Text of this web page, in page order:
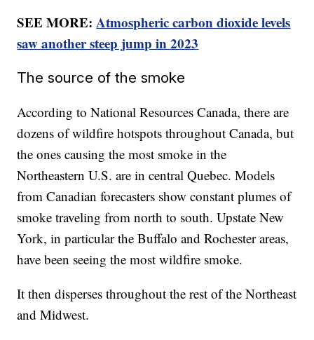
SEE MORE:Atmospheric carbon dioxide levels
saw another steep jump in 2023
The source of the smoke
According to National Resources Canada, there are
dozens of wildfire hotspots throughout Canada, but
the ones causing the most smoke in the
Northeastern U.S. are in central Quebec. Models
from Canadian forecasters show constant plumes of
smoke traveling from north to south. Upstate New
York, in particular the Buffalo and Rochester areas,
have been seeing the most wildfire smoke.
It then disperses throughout the rest of the Northeast
and Midwest.